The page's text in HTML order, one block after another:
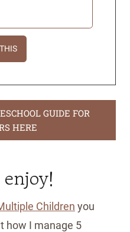
GUIDE FOR
HERE
Children you
how I manage 5